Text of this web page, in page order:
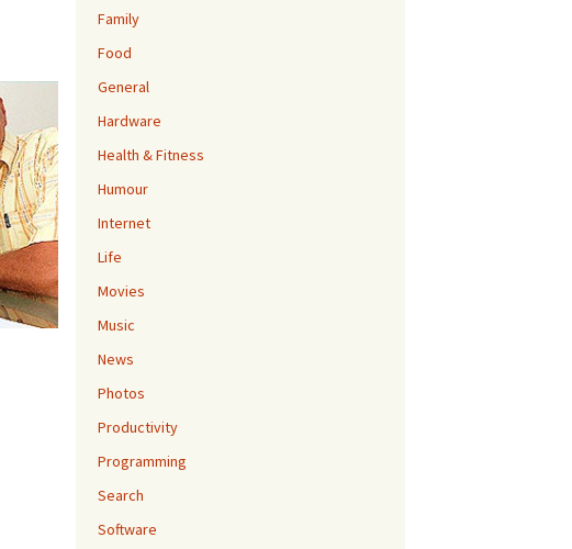
Family
Food
General
Hardware
Health & Fitness
Humour
Internet
Life
Movies
Music
News
Photos
Productivity
Programming
Search
Software